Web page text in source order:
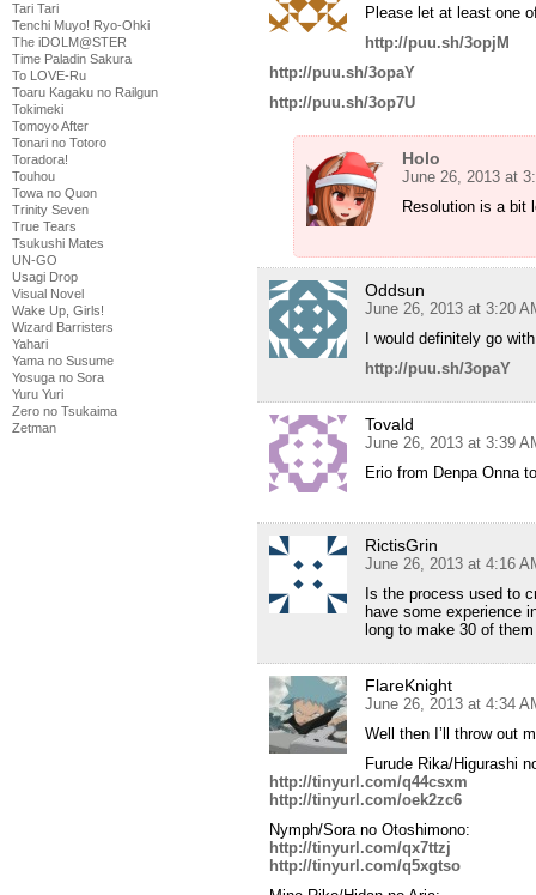
Tari Tari
Tenchi Muyo! Ryo-Ohki
The iDOLM@STER
Time Paladin Sakura
To LOVE-Ru
Toaru Kagaku no Railgun
Tokimeki
Tomoyo After
Tonari no Totoro
Toradora!
Touhou
Towa no Quon
Trinity Seven
True Tears
Tsukushi Mates
UN-GO
Usagi Drop
Visual Novel
Wake Up, Girls!
Wizard Barristers
Yahari
Yama no Susume
Yosuga no Sora
Yuru Yuri
Zero no Tsukaima
Zetman
Please let at least one
http://puu.sh/3opjM
http://puu.sh/3opaY
http://puu.sh/3op7U
Holo
June 26, 2013 at
Resolution is a bit
Oddsun
June 26, 2013 at 3:20
I would definitely go
http://puu.sh/3opaY
Tovald
June 26, 2013 at 3:39
Erio from Denpa Onna
RictisGrin
June 26, 2013 at 4:16
Is the process used to
have some experience
long to make 30 of
FlareKnight
June 26, 2013 at 4:34
Well then I’ll throw out
Furude Rika/Higurashi
http://tinyurl.com/q44csxm
http://tinyurl.com/oek2zc6
Nymph/Sora no Otoshimono:
http://tinyurl.com/qx7ttzj
http://tinyurl.com/q5xgtso